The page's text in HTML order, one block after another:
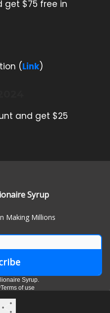
get $75 free in
(Link)
and get $25
Syrup
Making Millions
Syrup.
Terms of use
by beehiiv